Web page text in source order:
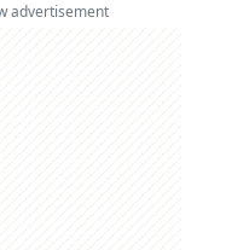
advertisement